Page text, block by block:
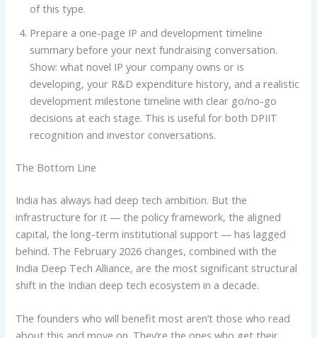
of this type.
Prepare a one-page IP and development timeline
summary before your next fundraising conversation.
Show: what novel IP your company owns or is
developing, your R&D expenditure history, and a realistic
development milestone timeline with clear go/no-go
decisions at each stage. This is useful for both DPIIT
recognition and investor conversations.
The Bottom Line
India has always had deep tech ambition. But the
infrastructure for it — the policy framework, the aligned
capital, the long-term institutional support — has lagged
behind. The February 2026 changes, combined with the
India Deep Tech Alliance, are the most significant structural
shift in the Indian deep tech ecosystem in a decade.
The founders who will benefit most aren’t those who read